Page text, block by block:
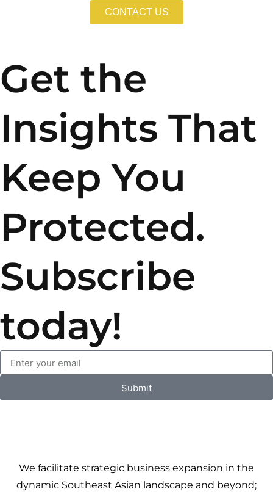
CONTACT US
Get the
Insights That
Keep You
Protected.
Subscribe
today!
Submit
We facilitate strategic business expansion in the
dynamic Southeast Asian landscape and beyond;